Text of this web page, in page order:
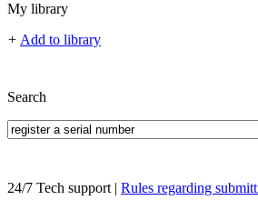
My library
+ Add to library
Search
24/7 Tech support | Rules regarding